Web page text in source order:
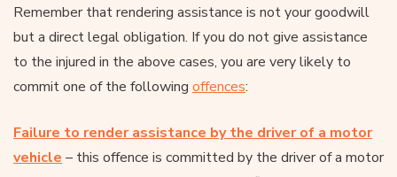
Remember that rendering assistance is not your goodwill
but a direct legal obligation. If you do not give assistance
to the injured in the above cases, you are very likely to
commit one of the following offences:
Failure to render assistance by the driver of a motor
vehicle – this offence is committed by the driver of a motor